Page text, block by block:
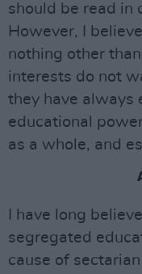
should be read in
However, I
nothing other
interests do not
they have always
educational
as a whole, and
I have long
segregated
cause of